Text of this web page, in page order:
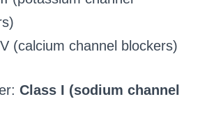
(calcium channel blockers)
Class I (sodium channel